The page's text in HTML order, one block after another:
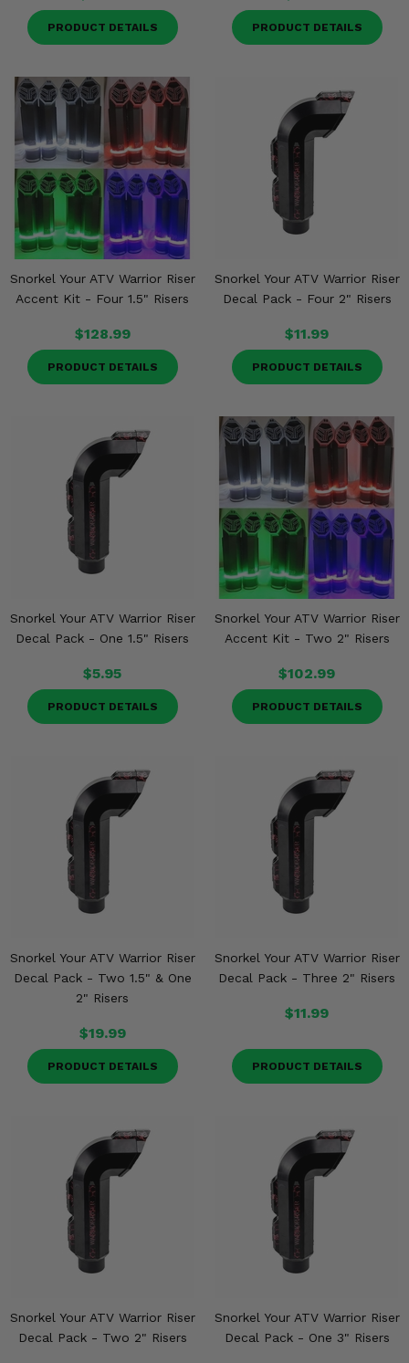
PRODUCT DETAILS PRODUCT DETAILS
Snorkel Your ATV Warrior Riser
Accent Kit - Four 1.5" Risers
$128.99
PRODUCT DETAILS
Snorkel Your ATV Warrior Riser
Decal Pack - Four 2" Risers
$11.99
PRODUCT DETAILS
Snorkel Your ATV Warrior Riser
Decal Pack - One 1.5" Risers
$5.95
PRODUCT DETAILS
Snorkel Your ATV Warrior Riser
Accent Kit - Two 2" Risers
$102.99
PRODUCT DETAILS
Snorkel Your ATV Warrior Riser
Decal Pack - Two 1.5" & One
2" Risers
$19.99
PRODUCT DETAILS
Snorkel Your ATV Warrior Riser
Decal Pack - Three 2" Risers
$11.99
PRODUCT DETAILS
Snorkel Your ATV Warrior Riser
Decal Pack - Two 2" Risers
Snorkel Your ATV Warrior Riser
Decal Pack - One 3" Risers